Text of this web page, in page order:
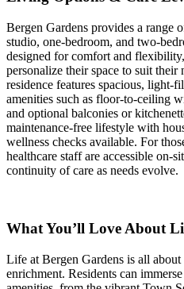
Bergen Gardens provides a range
studio, one-bedroom, and two-
designed for comfort and
personalize their space to suit their
residence features spacious, light-
amenities such as floor-to-ceiling
and optional balconies or
maintenance-free lifestyle with
wellness checks available. For
healthcare staff are accessible on-
continuity of care as needs evolve.
What You’ll Love About
Life at Bergen Gardens is all
enrichment. Residents can